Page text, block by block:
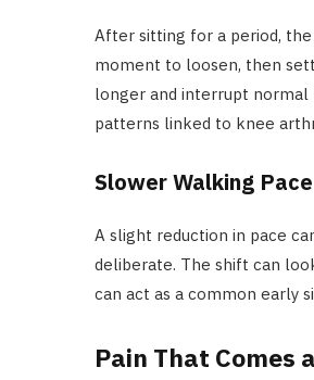
After sitting for a period,
moment to loosen, then
longer and interrupt normal
patterns linked to knee
Slower Walking Pace
A slight reduction in pace
deliberate. The shift can
can act as a common early
Pain That Comes